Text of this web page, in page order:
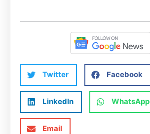
Twitter Facebook
LinkedIn WhatsApp
Email